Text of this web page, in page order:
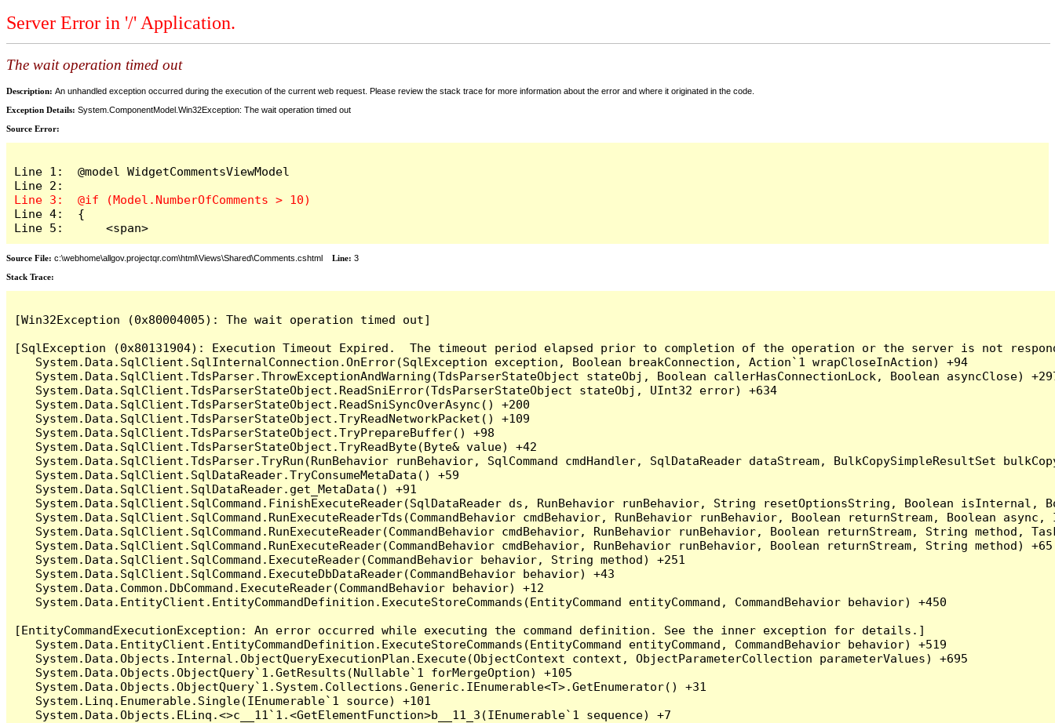
Server Error in '/' Application.
The wait operation timed out
Description: An unhandled exception occurred during the execution of the current web request. Please review the stack trace for more information about the error and where it originated in the code.
Exception Details: System.ComponentModel.Win32Exception: The wait operation timed out
Source Error:
Line 1:  @model WidgetCommentsViewModel
Line 4:  {
Line 5:      <span>
Source File: c:\webhome\allgov.projectqr.com\html\Views\Shared\Comments.cshtml Line: 3
Stack Trace: